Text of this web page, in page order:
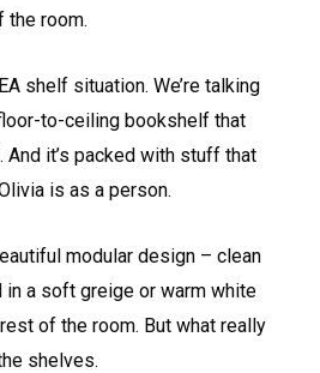
the room.
shelf situation. We’re talking
to-ceiling bookshelf that
And it’s packed with stuff that
is as a person.
modular design – clean
in a soft greige or warm white
of the room. But what really
shelves.